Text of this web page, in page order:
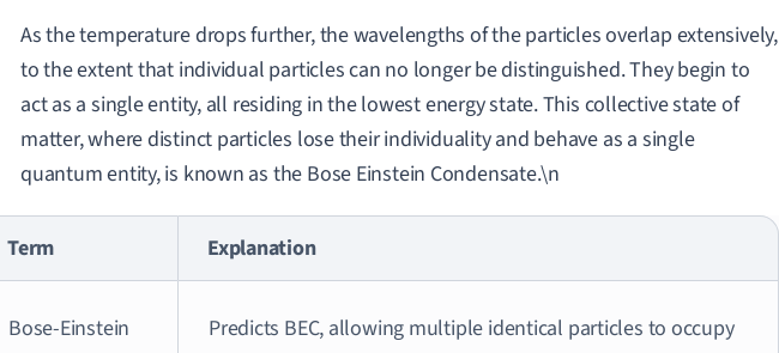
As the temperature drops further, the wavelengths of the particles overlap extensively,
to the extent that individual particles can no longer be distinguished. They begin to
act as a single entity, all residing in the lowest energy state. This collective state of
matter, where distinct particles lose their individuality and behave as a single
quantum entity, is known as the Bose Einstein Condensate.\n
Term Explanation
Bose-Einstein
Predicts BEC, allowing multiple identical particles to occupy